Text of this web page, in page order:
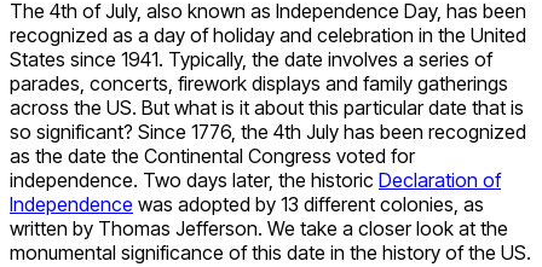
The 4th of July, also known as Independence Day, has been
recognized as a day of holiday and celebration in the United
States since 1941. Typically, the date involves a series of
parades, concerts, firework displays and family gatherings
across the US. But what is it about this particular date that is
so significant? Since 1776, the 4th July has been recognized
as the date the Continental Congress voted for
independence. Two days later, the historic Declaration of
Independence was adopted by 13 different colonies, as
written by Thomas Jefferson. We take a closer look at the
monumental significance of this date in the history of the US.